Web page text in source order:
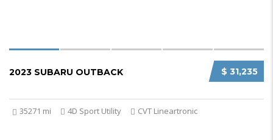
$ 31,235
2023 SUBARU OUTBACK
35271 mi 4D Sport Utility CVT Lineartronic